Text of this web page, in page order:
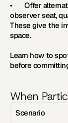
• Offer
observer seat,
These give the
space.
Learn how to
before
When
Scenario